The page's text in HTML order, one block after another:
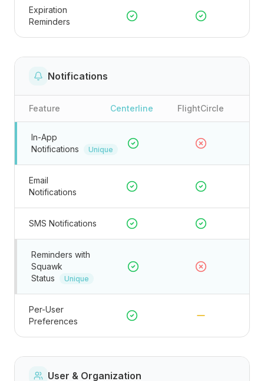
Expiration
Reminders
Notifications
Feature Centerline FlightCircle
In-App
Notifications
Unique
Email
Notifications
SMS Notifications
Reminders with
Squawk
Status
Unique
Per-User
Preferences
User & Organization